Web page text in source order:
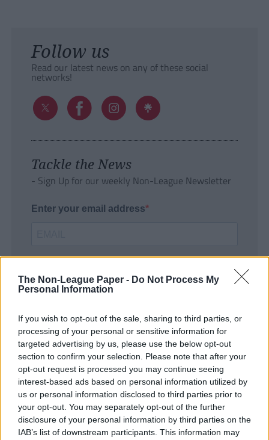
The Non-League Paper - Do Not Process My
Personal Information
If you wish to opt-out of the sale, sharing to third parties, or
processing of your personal or sensitive information for
targeted advertising by us, please use the below opt-out
section to confirm your selection. Please note that after your
opt-out request is processed you may continue seeing
interest-based ads based on personal information utilized by
us or personal information disclosed to third parties prior to
your opt-out. You may separately opt-out of the further
disclosure of your personal information by third parties on the
IAB’s list of downstream participants. This information may
Follow us
Read our latest news on any of these social
networks!
Tackle the News
- Sign Up for our weekly Non-League Newsletter
Enter your email address
SUBMIT